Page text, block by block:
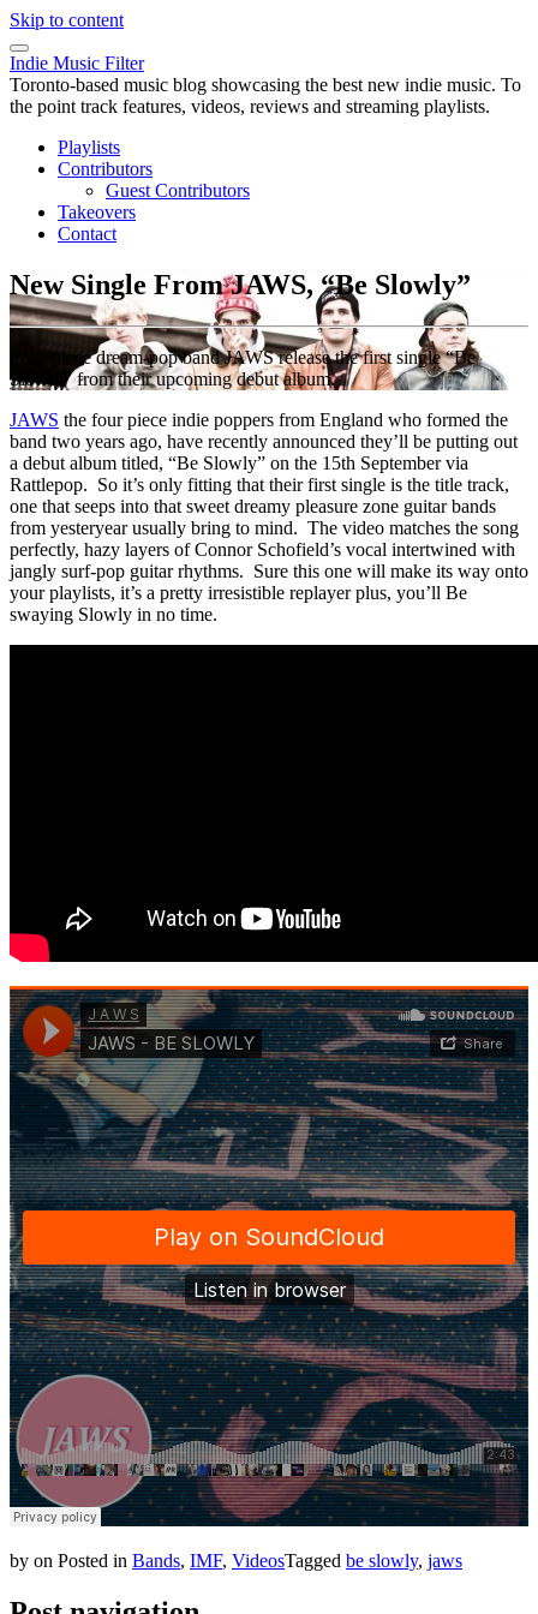
Skip to content
Indie Music Filter
Toronto-based music blog showcasing the best new indie music. To
the point track features, videos, reviews and streaming playlists.
Playlists
Contributors
Guest Contributors
Takeovers
Contact
New Single From JAWS, “Be Slowly”
Four-piece dream-pop band JAWS release the first single “Be
Slowly” from their upcoming debut album.
JAWS the four piece indie poppers from England who formed the
band two years ago, have recently announced they’ll be putting out
a debut album titled, “Be Slowly” on the 15th September via
Rattlepop. So it’s only fitting that their first single is the title track,
one that seeps into that sweet dreamy pleasure zone guitar bands
from yesteryear usually bring to mind. The video matches the song
perfectly, hazy layers of Connor Schofield’s vocal intertwined with
jangly surf-pop guitar rhythms. Sure this one will make its way onto
your playlists, it’s a pretty irresistible replayer plus, you’ll Be
swaying Slowly in no time.
by on Posted in Bands, IMF, VideosTagged be slowly, jaws